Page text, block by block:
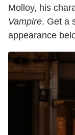
Molloy, his
Vampire. Get a
appearance